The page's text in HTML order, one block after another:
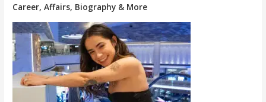
Career, Affairs, Biography & More